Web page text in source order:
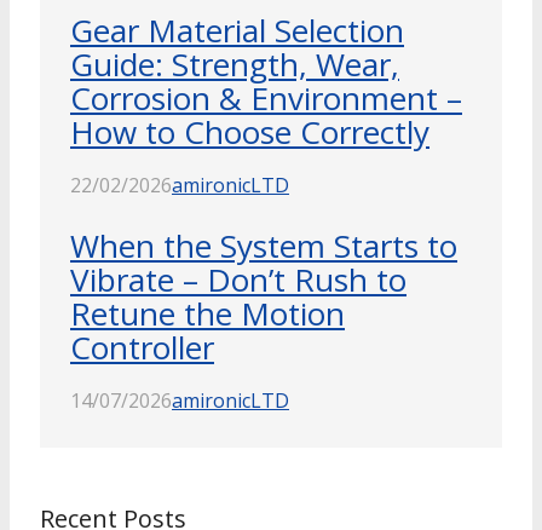
Gear Material Selection
Guide: Strength, Wear,
Corrosion & Environment –
How to Choose Correctly
22/02/2026amironicLTD
When the System Starts to
Vibrate – Don’t Rush to
Retune the Motion
Controller
14/07/2026amironicLTD
Recent Posts